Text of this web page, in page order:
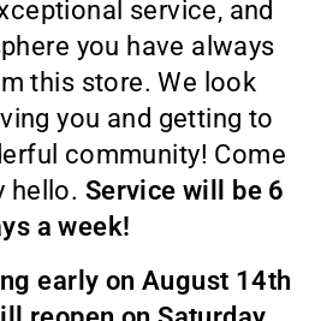
service, and
you have always
this store. We look
you and getting to
community! Come
hello. Service will be 6
a week!
early on August 14th